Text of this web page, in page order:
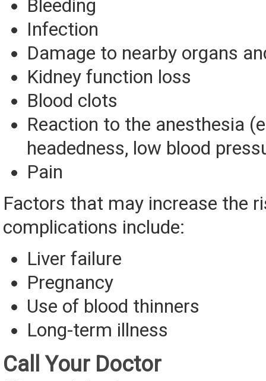
Bleeding
Infection
Damage to nearby organs
Kidney function loss
Blood clots
Reaction to the anesthesia
headedness, low blood
Pain
Factors that may increase the
complications include:
Liver failure
Pregnancy
Use of blood thinners
Long-term illness
Call Your Doctor